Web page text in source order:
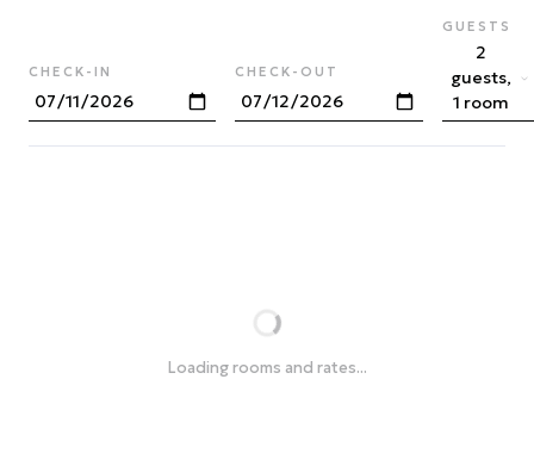
CHECK-IN CHECK-OUT
GUESTS
2
guests,
1 room
Loading rooms and rates...